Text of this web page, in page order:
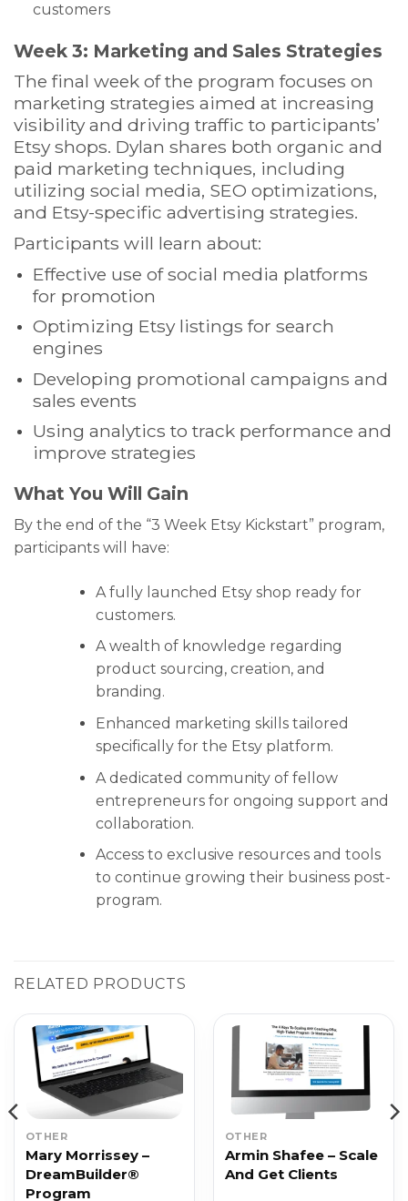
customers
Week 3: Marketing and Sales Strategies
The final week of the program focuses on
marketing strategies aimed at increasing
visibility and driving traffic to participants’
Etsy shops. Dylan shares both organic and
paid marketing techniques, including
utilizing social media, SEO optimizations,
and Etsy-specific advertising strategies.
Participants will learn about:
Effective use of social media platforms
for promotion
Optimizing Etsy listings for search
engines
Developing promotional campaigns and
sales events
Using analytics to track performance and
improve strategies
What You Will Gain
By the end of the “3 Week Etsy Kickstart” program,
participants will have:
A fully launched Etsy shop ready for
customers.
A wealth of knowledge regarding
product sourcing, creation, and
branding.
Enhanced marketing skills tailored
specifically for the Etsy platform.
A dedicated community of fellow
entrepreneurs for ongoing support and
collaboration.
Access to exclusive resources and tools
to continue growing their business post-
program.
RELATED PRODUCTS
OTHER
Mary Morrissey –
DreamBuilder®
Program
OTHER
Armin Shafee – Scale
And Get Clients